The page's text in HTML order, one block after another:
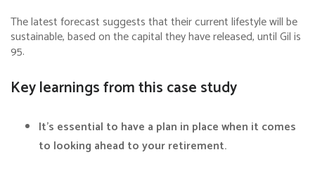
The latest forecast suggests that their current lifestyle will be
sustainable, based on the capital they have released, until Gil is
95.
Key learnings from this case study
It’s essential to have a plan in place when it comes
to looking ahead to your retirement.